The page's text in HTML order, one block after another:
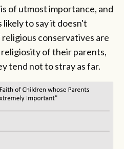
of utmost importance, and
to say it doesn't
conservatives are
of their parents,
tend not to stray as far.